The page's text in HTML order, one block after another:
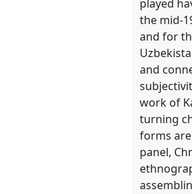
panel
explorer
played
the mid-
and for
and
work of
turning
forms
panel,